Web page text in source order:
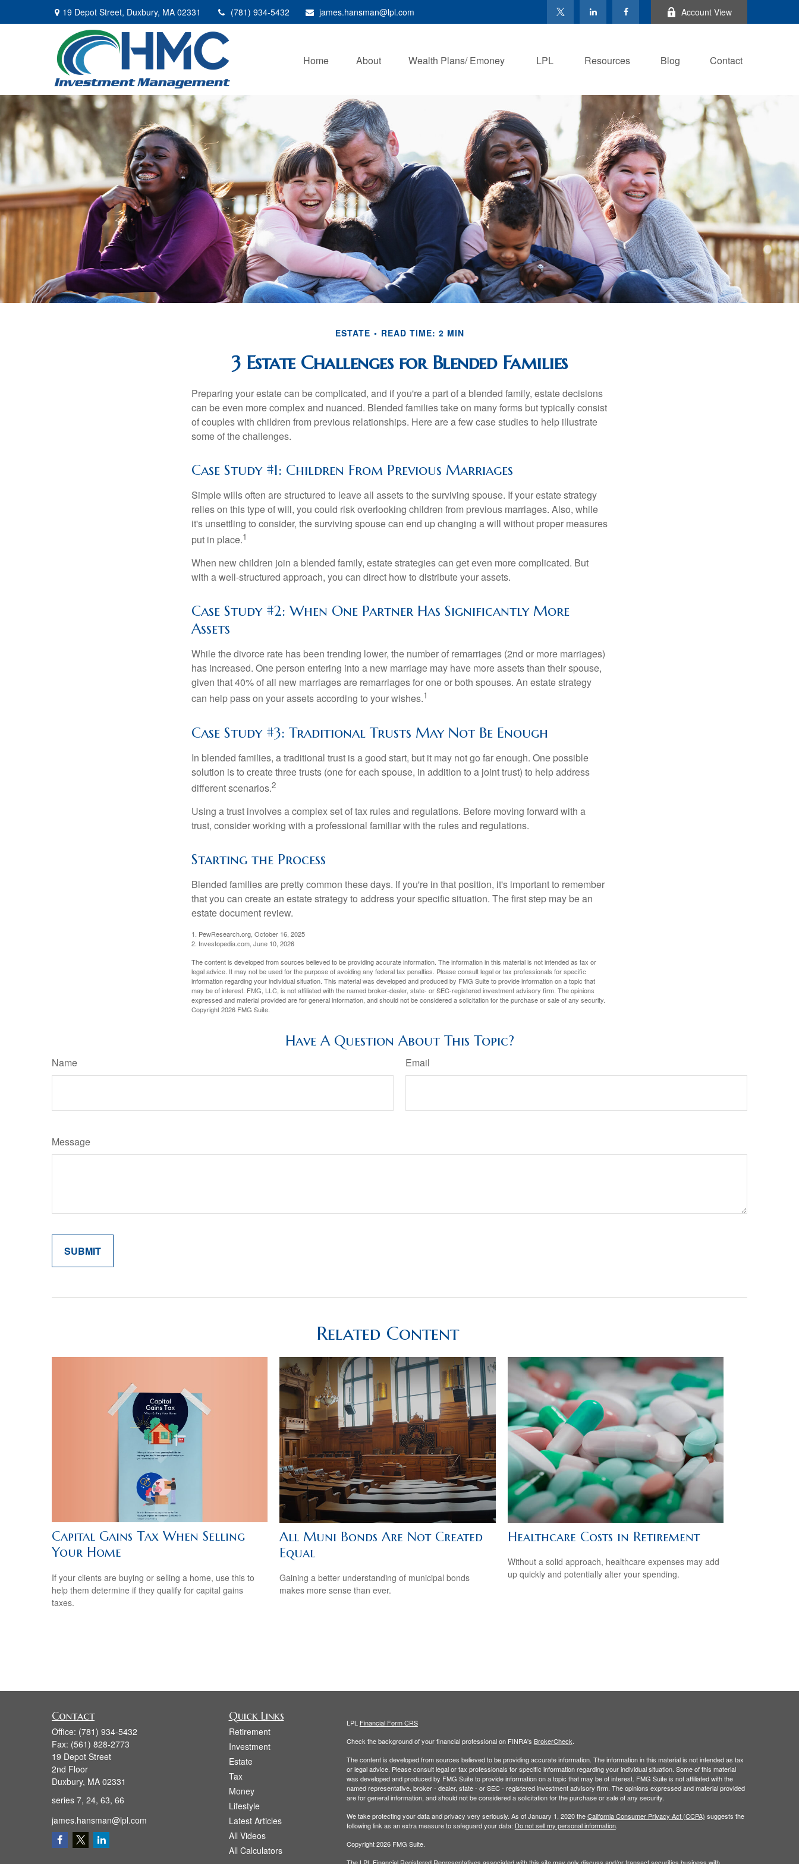
19 Depot Street, Duxbury, MA 02331 (781) 934-5432 james.hansman@lpl.com Account View
Home About Wealth Plans/ Emoney LPL Resources Blog Contact
ESTATE READ TIME: 2 MIN
3 Estate Challenges for Blended Families
Preparing your estate can be complicated, and if you're a part of a blended family, estate decisions
can be even more complex and nuanced. Blended families take on many forms but typically consist
of couples with children from previous relationships. Here are a few case studies to help illustrate
some of the challenges.
Case Study #1: Children From Previous Marriages
Simple wills often are structured to leave all assets to the surviving spouse. If your estate strategy
relies on this type of will, you could risk overlooking children from previous marriages. Also, while
it's unsettling to consider, the surviving spouse can end up changing a will without proper measures
put in place.1
When new children join a blended family, estate strategies can get even more complicated. But
with a well-structured approach, you can direct how to distribute your assets.
Case Study #2: When One Partner Has Significantly More
Assets
While the divorce rate has been trending lower, the number of remarriages (2nd or more marriages)
has increased. One person entering into a new marriage may have more assets than their spouse,
given that 40% of all new marriages are remarriages for one or both spouses. An estate strategy
can help pass on your assets according to your wishes.1
Case Study #3: Traditional Trusts May Not Be Enough
In blended families, a traditional trust is a good start, but it may not go far enough. One possible
solution is to create three trusts (one for each spouse, in addition to a joint trust) to help address
different scenarios.2
Using a trust involves a complex set of tax rules and regulations. Before moving forward with a
trust, consider working with a professional familiar with the rules and regulations.
Starting the Process
Blended families are pretty common these days. If you're in that position, it's important to remember
that you can create an estate strategy to address your specific situation. The first step may be an
estate document review.
1. PewResearch.org, October 16, 2025
2. Investopedia.com, June 10, 2026
The content is developed from sources believed to be providing accurate information. The information in this material is not intended as tax or
legal advice. It may not be used for the purpose of avoiding any federal tax penalties. Please consult legal or tax professionals for specific
information regarding your individual situation. This material was developed and produced by FMG Suite to provide information on a topic that
may be of interest. FMG, LLC, is not affiliated with the named broker-dealer, state- or SEC-registered investment advisory firm. The opinions
expressed and material provided are for general information, and should not be considered a solicitation for the purchase or sale of any security.
Copyright2026 FMG Suite.
Have A Question About This Topic?
Name Email
Message
Related Content
Capital Gains Tax When Selling
Your Home
If your clients are buying or selling a home, use this to
help them determine if they qualify for capital gains
taxes.
All Muni Bonds Are Not Created
Equal
Gaining a better understanding of municipal bonds
makes more sense than ever.
Healthcare Costs in Retirement
Without a solid approach, healthcare expenses may add
up quickly and potentially alter your spending.
Contact
Office: (781) 934-5432
Fax: (561) 828-2773
19 Depot Street
2nd Floor
Duxbury, MA 02331
series 7, 24, 63, 66
james.hansman@lpl.com
Quick Links
Retirement
Investment
Estate
Tax
Money
Lifestyle
Latest Articles
All Videos
All Calculators
LPL Financial Form CRS
Check the background of your financial professional on FINRA's BrokerCheck
The content is developed from sources believed to be providing accurate information. The information in this material is not intended as tax
or legal advice. Please consult legal or tax professionals for specific information regarding your individual situation. Some of this material
was developed and produced by FMG Suite to provide information on a topic that may be of interest. FMG Suite is not affiliated with the
named representative, broker - dealer, state - or SEC - registered investment advisory firm. The opinions expressed and material provided
are for general information, and should not be considered a solicitation for the purchase or sale of any security.
We take protecting your data and privacy very seriously. As of January 1, 2020 theCalifornia Consumer Privacy Act (CCPA) suggests the
following link as an extra measure to safeguard your data: Do not sell my personal information.
Copyright 2026 FMG Suite.